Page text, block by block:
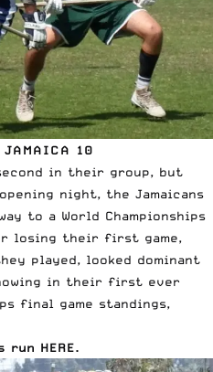
JAMAICA 10
in their group, but
night, the Jamaicans
to a World Championships
losing their first game,
played, looked dominant
in their first ever
final game standings,
run HERE.